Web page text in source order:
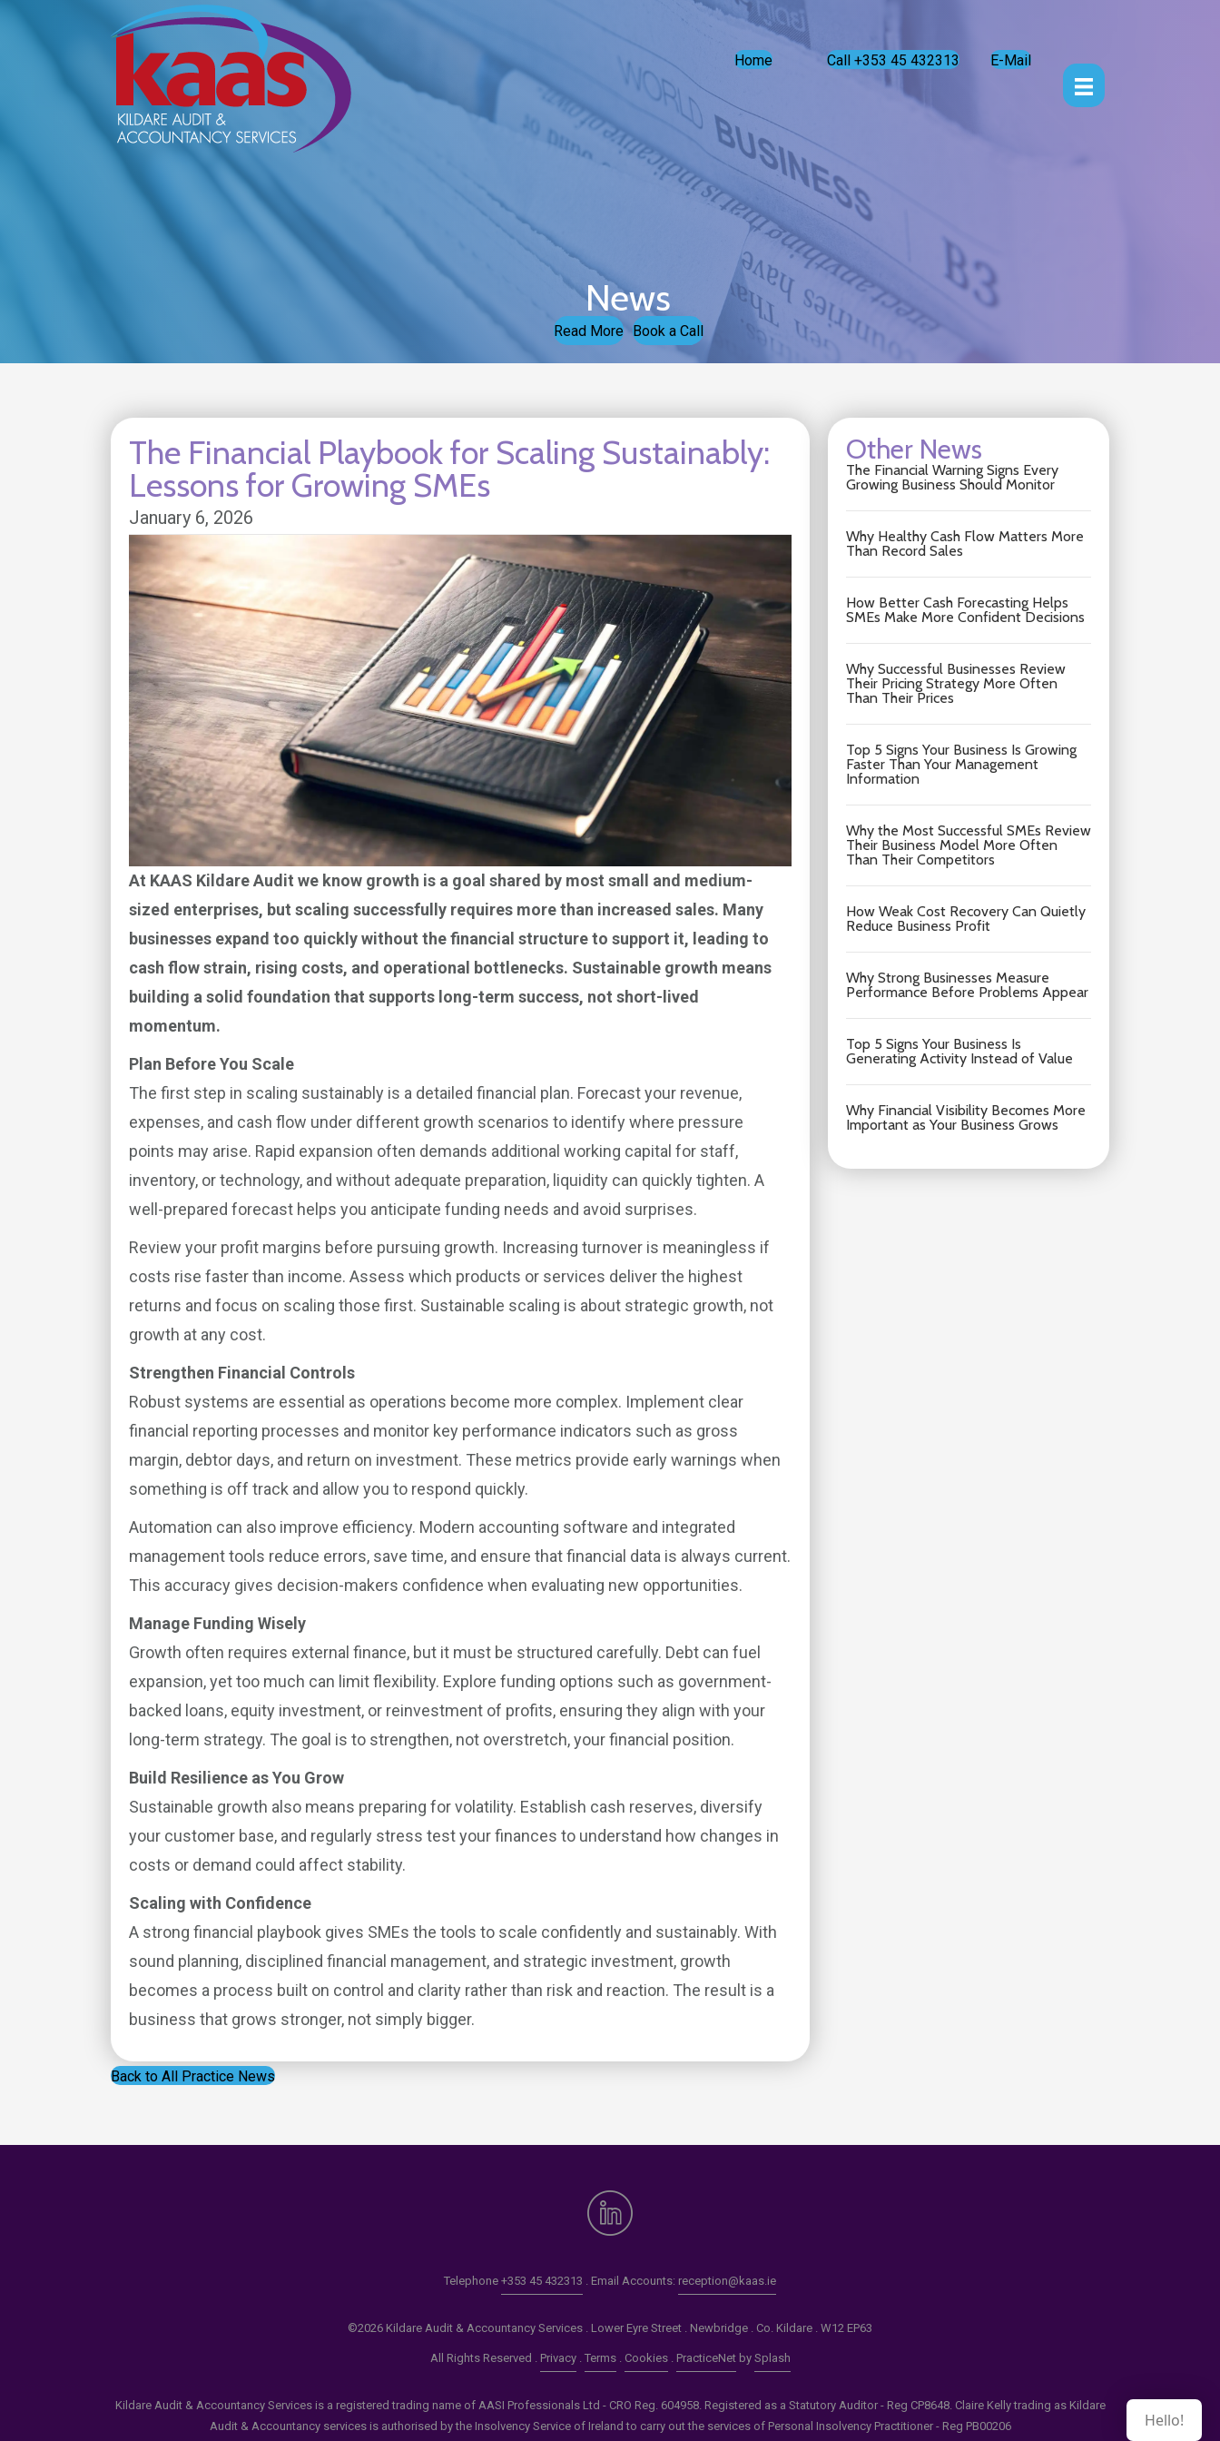
Home Call +353 45 432313 E-Mail
News
Read More Book a Call
The Financial Playbook for Scaling Sustainably:
Lessons for Growing SMEs
January 6, 2026
At KAAS Kildare Audit we know growth is a goal shared by most small and medium-
sized enterprises, but scaling successfully requires more than increased sales. Many
businesses expand too quickly without the financial structure to support it, leading to
cash flow strain, rising costs, and operational bottlenecks. Sustainable growth means
building a solid foundation that supports long-term success, not short-lived
momentum.
Plan Before You Scale
The first step in scaling sustainably is a detailed financial plan. Forecast your revenue,
expenses, and cash flow under different growth scenarios to identify where pressure
points may arise. Rapid expansion often demands additional working capital for staff,
inventory, or technology, and without adequate preparation, liquidity can quickly tighten. A
well-prepared forecast helps you anticipate funding needs and avoid surprises.
Review your profit margins before pursuing growth. Increasing turnover is meaningless if
costs rise faster than income. Assess which products or services deliver the highest
returns and focus on scaling those first. Sustainable scaling is about strategic growth, not
growth at any cost.
Strengthen Financial Controls
Robust systems are essential as operations become more complex. Implement clear
financial reporting processes and monitor key performance indicators such as gross
margin, debtor days, and return on investment. These metrics provide early warnings when
something is off track and allow you to respond quickly.
Automation can also improve efficiency. Modern accounting software and integrated
management tools reduce errors, save time, and ensure that financial data is always current.
This accuracy gives decision-makers confidence when evaluating new opportunities.
Manage Funding Wisely
Growth often requires external finance, but it must be structured carefully. Debt can fuel
expansion, yet too much can limit flexibility. Explore funding options such as government-
backed loans, equity investment, or reinvestment of profits, ensuring they align with your
long-term strategy. The goal is to strengthen, not overstretch, your financial position.
Build Resilience as You Grow
Sustainable growth also means preparing for volatility. Establish cash reserves, diversify
your customer base, and regularly stress test your finances to understand how changes in
costs or demand could affect stability.
Scaling with Confidence
A strong financial playbook gives SMEs the tools to scale confidently and sustainably. With
sound planning, disciplined financial management, and strategic investment, growth
becomes a process built on control and clarity rather than risk and reaction. The result is a
business that grows stronger, not simply bigger.
Other News
The Financial Warning Signs Every
Growing Business Should Monitor
Why Healthy Cash Flow Matters More
Than Record Sales
How Better Cash Forecasting Helps
SMEs Make More Confident Decisions
Why Successful Businesses Review
Their Pricing Strategy More Often
Than Their Prices
Top 5 Signs Your Business Is Growing
Faster Than Your Management
Information
Why the Most Successful SMEs Review
Their Business Model More Often
Than Their Competitors
How Weak Cost Recovery Can Quietly
Reduce Business Profit
Why Strong Businesses Measure
Performance Before Problems Appear
Top 5 Signs Your Business Is
Generating Activity Instead of Value
Why Financial Visibility Becomes More
Important as Your Business Grows
Back to All Practice News
Telephone +353 45 432313 . Email Accounts: reception@kaas.ie
©2026 Kildare Audit & Accountancy Services . Lower Eyre Street . Newbridge . Co. Kildare . W12 EP63
All Rights Reserved . Privacy. Terms. Cookies. PracticeNetby Splash
Kildare Audit & Accountancy Services is a registered trading name of AASI Professionals Ltd - CRO Reg. 604958. Registered as a Statutory Auditor - Reg CP8648. Claire Kelly trading as Kildare
Audit & Accountancy services is authorised by the Insolvency Service of Ireland to carry out the services of Personal Insolvency Practitioner - Reg PB00206
Hello!